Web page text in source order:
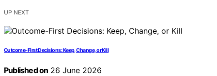
UP NEXT
Outcome-First Decisions: Keep, Change, or Kill
Published on 26 June 2026